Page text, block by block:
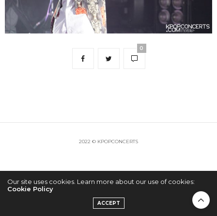
0
2022 © KPOPCONCERTS
Our site uses cookies. Learn more about our use of cookies:
Cookie Policy
ACCEPT